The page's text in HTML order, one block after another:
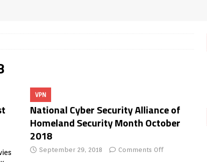
Live TV on Kodi (Free Ad-Supported Channels – No Subscription)
Player APK 1.3.4 – Improved Navigation & Clear Selection
VPN
National Cyber Security Alliance of
Homeland Security Month October
2018
September 29, 2018 Comments Off